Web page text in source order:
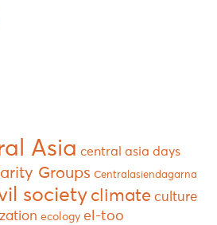
Asia central asia days
Groups Centralasiendagarna
society climate culture
ecology el-too